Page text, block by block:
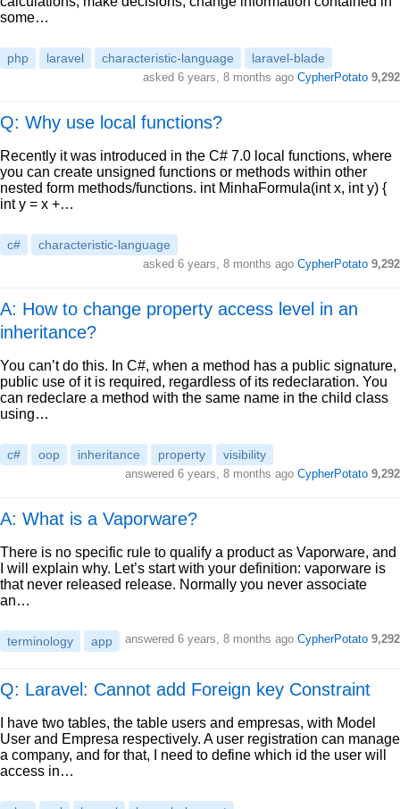
some…
php laravel characteristic-language laravel-blade
asked 6 years, 8 months ago CypherPotato 9,292
Q: Why use local functions?
Recently it was introduced in the C# 7.0 local functions, where
you can create unsigned functions or methods within other
nested form methods/functions. int MinhaFormula(int x, int y) {
int y = x +…
c# characteristic-language
asked 6 years, 8 months ago CypherPotato 9,292
A: How to change property access level in an
inheritance?
You can’t do this. In C#, when a method has a public signature,
public use of it is required, regardless of its redeclaration. You
can redeclare a method with the same name in the child class
using…
c# oop inheritance property visibility
answered 6 years, 8 months ago CypherPotato 9,292
A: What is a Vaporware?
There is no specific rule to qualify a product as Vaporware, and
I will explain why. Let’s start with your definition: vaporware is
that never released release. Normally you never associate
an…
terminology app answered 6 years, 8 months ago CypherPotato 9,292
Q: Laravel: Cannot add Foreign key Constraint
I have two tables, the table users and empresas, with Model
User and Empresa respectively. A user registration can manage
a company, and for that, I need to define which id the user will
access in…